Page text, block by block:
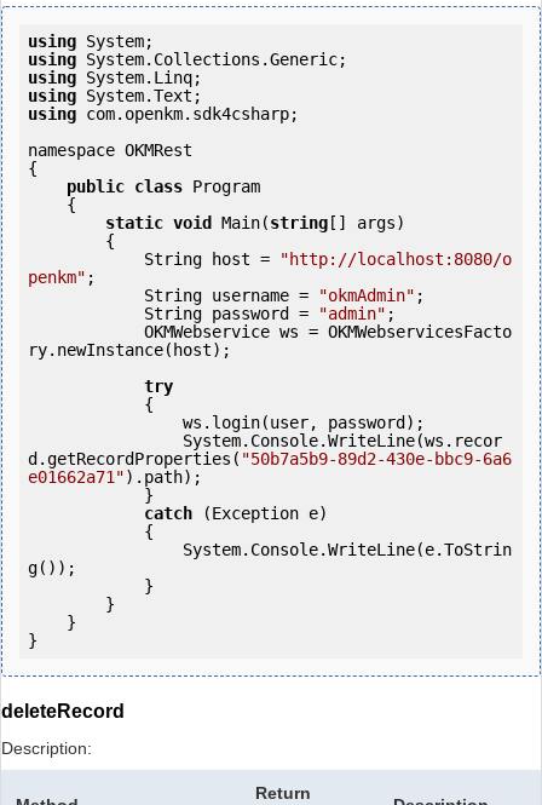
using
using
using
using
using com.openkm.sdk4csharp;
namespace OKMRest
{
public class Program
static void Main(string [] args)
            String host =
"http://localhost:8080/o
penkm" ;
            String username =
"okmAdmin" ;
            String password =
"admin" ;
ry.newInstance(host);
try
d.getRecordProperties( "50b7a5b9-89d2-430e-bbc9-6a6
e01662a71").path);
catch (Exception e)
g());
deleteRecord
Description:
Return